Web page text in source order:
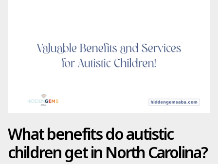
What benefits do autistic
children get in North Carolina?